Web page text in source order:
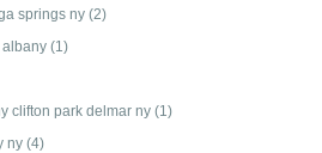
springs ny (2)
albany (1)
clifton park delmar ny (1)
ny (4)